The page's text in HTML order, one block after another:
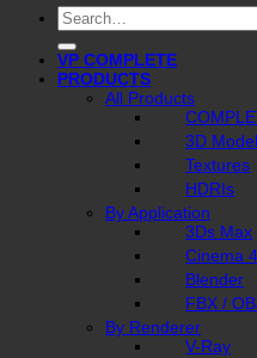
Search
for:
VP COMPLETE
PRODUCTS
All Products
3D
Textures
HDRIs
By Application
3Ds Max
Cinema
Blender
FBX /
By Renderer
V-Ray